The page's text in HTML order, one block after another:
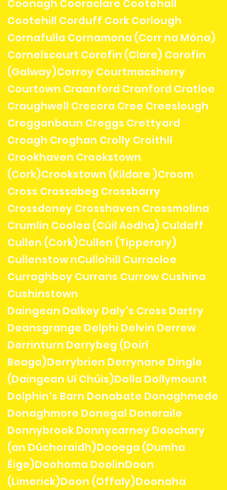
Coonagh Cooraclare Cootehall
Cootehill Corduff Cork Corlough
Cornafulla Cornamona (Corr na Móna)
Cornelscourt Corofin (Clare) Corofin
(Galway)Corroy Courtmacsherry
Courtown Craanford Cranford Cratloe
Craughwell Crecora Cree Creeslough
Cregganbaun Creggs Crettyard
Croagh Croghan Crolly Croithlí
Crookhaven Crookstown
(Cork)Crookstown (Kildare )Croom
Cross Crossabeg Crossbarry
Crossdoney Crosshaven Crossmolina
Crumlin Coolea (Cúil Aodha) Culdaff
Cullen (Cork)Cullen (Tipperary)
Cullenstow nCullohill Curracloe
Curraghboy Currans Currow Cushina
Cushinstown
Daingean Dalkey Daly's Cross Dartry
Deansgrange Delphi Delvin Derrew
Derrinturn Derrybeg (Doirí
Beaga)Derrybrien Derrynane Dingle
(Daingean Uí Chúis)Dolla Dollymount
Dolphin's Barn Donabate Donaghmede
Donaghmore Donegal Doneraile
Donnybrook Donnycarney Doochary
(an Dúchoraidh)Dooega (Dumha
Éige)Doohoma DoolinDoon
(Limerick)Doon (Offaly)Doonaha